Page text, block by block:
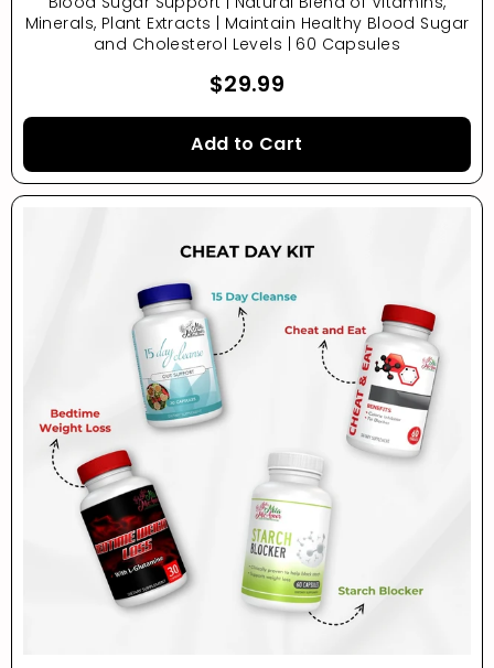
Minerals, Plant Extracts | Maintain Healthy Blood Sugar
and Cholesterol Levels | 60 Capsules
$29.99
Add to Cart